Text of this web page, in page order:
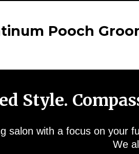
Pooch
Style.
salon with a focus on your
We